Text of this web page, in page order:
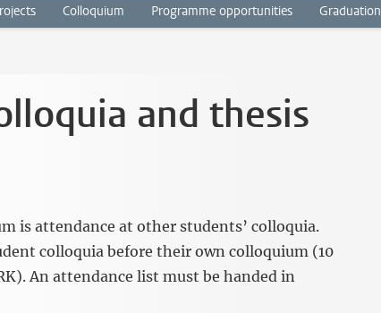
Colloquium Programme opportunities Graduation
and thesis
is attendance at other students’ colloquia.
colloquia before their own colloquium (10
An attendance list must be handed in